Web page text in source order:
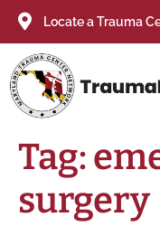
Locate a Trauma
Tag:
surgery